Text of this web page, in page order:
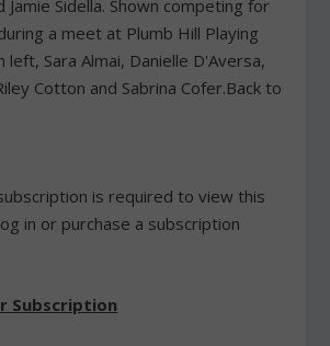
Jamie Sidella. Shown competing for
a meet at Plumb Hill Playing
left, Sara Almai, Danielle D'Aversa,
Cotton and Sabrina Cofer.Back to
is required to view this
in or purchase a subscription
Subscription